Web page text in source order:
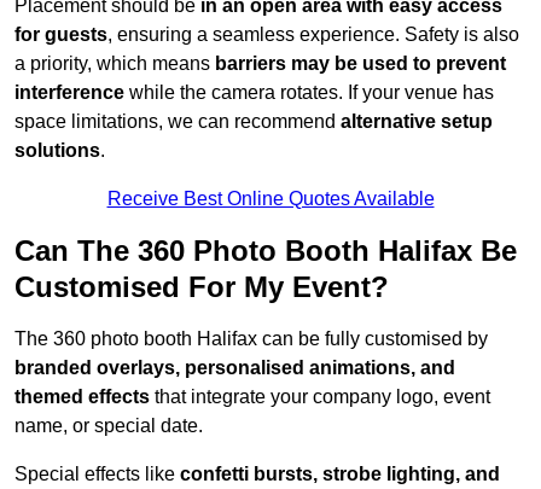
Placement should be in an open area with easy access
for guests, ensuring a seamless experience. Safety is also
a priority, which means barriers may be used to prevent
interference while the camera rotates. If your venue has
space limitations, we can recommend alternative setup
solutions.
Receive Best Online Quotes Available
Can The 360 Photo Booth Halifax Be
Customised For My Event?
The 360 photo booth Halifax can be fully customised by
branded overlays, personalised animations, and
themed effects that integrate your company logo, event
name, or special date.
Special effects like confetti bursts, strobe lighting, and